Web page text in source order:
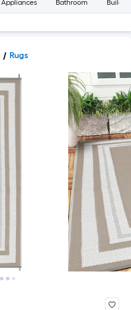
Appliances Bathroom
Rugs